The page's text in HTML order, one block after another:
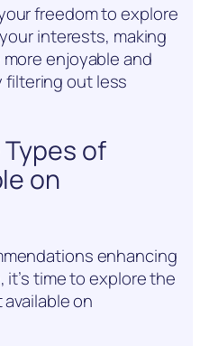
freedom to explore
interests, making
enjoyable and
filtering out less
of
on
enhancing
time to explore the
on